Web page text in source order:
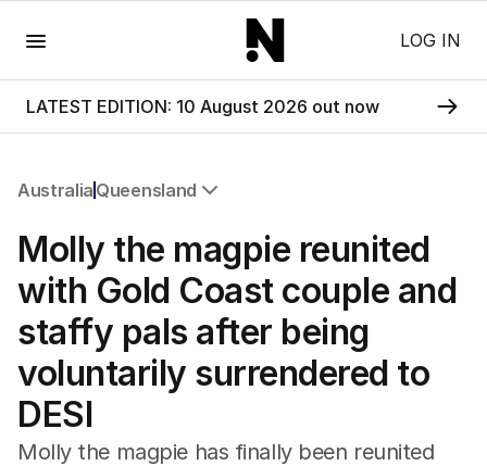
LOG IN
LATEST EDITION: 10 August 2026 out now
Australia Queensland
NSW
Victoria
Queensland
South Australia
Western Australia
ACT
Tasmania
Northern Territory
Molly the magpie reunited
with Gold Coast couple and
staffy pals after being
voluntarily surrendered to
DESI
Molly the magpie has finally been reunited